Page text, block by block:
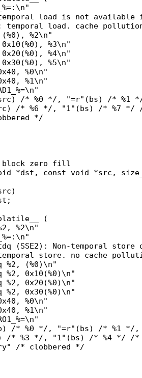
load is not available
temporal load. cache
%2\n"
%3\n"
%4\n"
%5\n"
%0\n"
%1\n"
/* %0 */, "=r"(bs) /* %1
/* %6 */, "1"(bs) /* %7 */
*/
block zero fill
*dst, const void *src,
(
%2\n"
(SSE2): Non-temporal store
store. no cache
%2, (%0)\n"
%2, 0x10(%0)\n"
%2, 0x20(%0)\n"
%2, 0x30(%0)\n"
%0\n"
%1\n"
/* %0 */, "=r"(bs) /* %1 */
/* %3 */, "1"(bs) /* %4 */ /*
/* clobbered */